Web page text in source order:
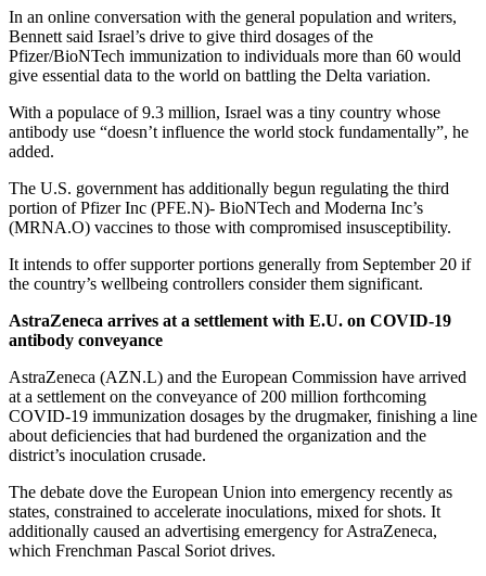
In an online conversation with the general population and writers,
Bennett said Israel’s drive to give third dosages of the
Pfizer/BioNTech immunization to individuals more than 60 would
give essential data to the world on battling the Delta variation.
With a populace of 9.3 million, Israel was a tiny country whose
antibody use “doesn’t influence the world stock fundamentally”, he
added.
The U.S. government has additionally begun regulating the third
portion of Pfizer Inc (PFE.N)- BioNTech and Moderna Inc’s
(MRNA.O) vaccines to those with compromised insusceptibility.
It intends to offer supporter portions generally from September 20 if
the country’s wellbeing controllers consider them significant.
AstraZeneca arrives at a settlement with E.U. on COVID-19
antibody conveyance
AstraZeneca (AZN.L) and the European Commission have arrived
at a settlement on the conveyance of 200 million forthcoming
COVID-19 immunization dosages by the drugmaker, finishing a line
about deficiencies that had burdened the organization and the
district’s inoculation crusade.
The debate dove the European Union into emergency recently as
states, constrained to accelerate inoculations, mixed for shots. It
additionally caused an advertising emergency for AstraZeneca,
which Frenchman Pascal Soriot drives.